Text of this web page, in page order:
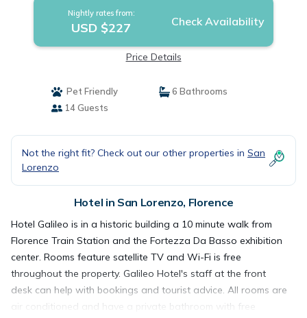
Nightly rates from:
USD $227 Check Availability
Price Details
Pet Friendly
6 Bathrooms
14 Guests
Not the right fit? Check out our other properties in San
Lorenzo
Hotel in San Lorenzo, Florence
Hotel Galileo is in a historic building a 10 minute walk from
Florence Train Station and the Fortezza Da Basso exhibition
center. Rooms feature satellite TV and Wi-Fi is free
throughout the property. Galileo Hotel's staff at the front
desk can help with bookings and tourist advice. All rooms are
air conditioned and have a private bathroom with free